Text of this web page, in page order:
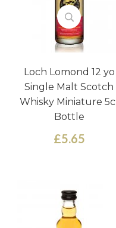
Loch Lomond 12 yo
Single Malt Scotch
Whisky Miniature 5cl
Bottle
£5.65